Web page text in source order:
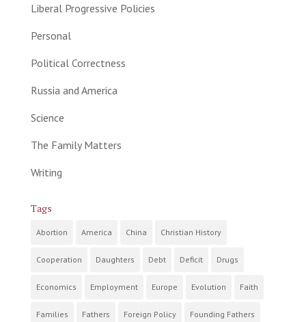
Liberal Progressive Policies
Personal
Political Correctness
Russia and America
Science
The Family Matters
Writing
Tags
Abortion America China Christian History
Cooperation Daughters Debt Deficit Drugs
Economics Employment Europe Evolution Faith
Families Fathers Foreign Policy Founding Fathers